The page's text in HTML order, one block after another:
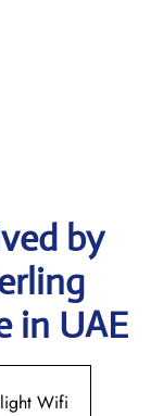
by
in UAE
Wifi